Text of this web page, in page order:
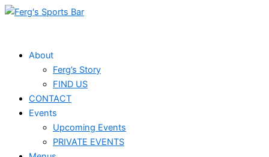
Skip
About
Ferg’s Story
FIND US
CONTACT
Events
Upcoming Events
PRIVATE EVENTS